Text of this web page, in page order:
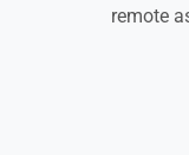
remote